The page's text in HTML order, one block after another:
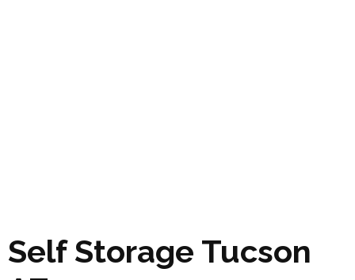
Self Storage Tucson